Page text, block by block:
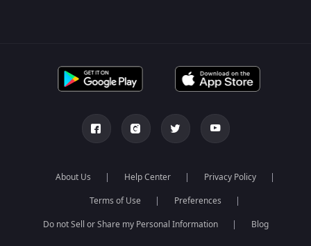
About Us Help Center
Privacy Policy
Terms of Use
Preferences
Do not Sell or Share my Personal Information
Blog